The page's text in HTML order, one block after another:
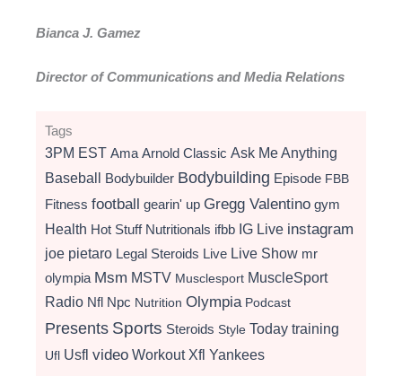
Bianca J. Gamez
Director of Communications and Media Relations
Tags
3PM EST Ama Arnold Classic Ask Me Anything
Baseball Bodybuilder Bodybuilding Episode FBB
Fitness football gearin' up Gregg Valentino gym
Health Hot Stuff Nutritionals ifbb IG Live instagram
joe pietaro Legal Steroids Live Live Show mr
olympia Msm MSTV Musclesport MuscleSport
Radio Nfl Npc Nutrition Olympia Podcast
Presents Sports Steroids Style Today training
Ufl Usfl video Workout Xfl Yankees